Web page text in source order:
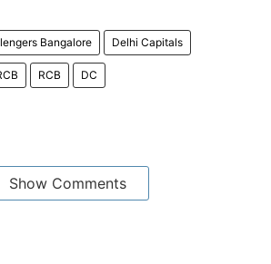
Bangalore Delhi Capitals
RCB DC
Show Comments